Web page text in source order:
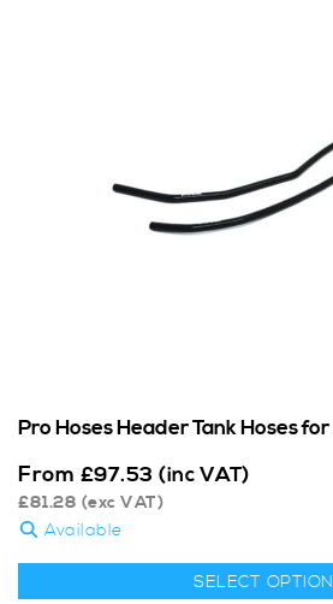
Pro Hoses Header Tank Hoses
From £97.53 (inc VAT)
£81.28 (exc VAT)
Available
SELECT